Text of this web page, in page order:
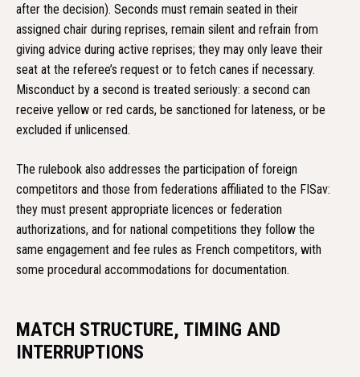
after the decision). Seconds must remain seated in their
assigned chair during reprises, remain silent and refrain from
giving advice during active reprises; they may only leave their
seat at the referee’s request or to fetch canes if necessary.
Misconduct by a second is treated seriously: a second can
receive yellow or red cards, be sanctioned for lateness, or be
excluded if unlicensed.
The rulebook also addresses the participation of foreign
competitors and those from federations affiliated to the FISav:
they must present appropriate licences or federation
authorizations, and for national competitions they follow the
same engagement and fee rules as French competitors, with
some procedural accommodations for documentation.
MATCH STRUCTURE, TIMING AND
INTERRUPTIONS